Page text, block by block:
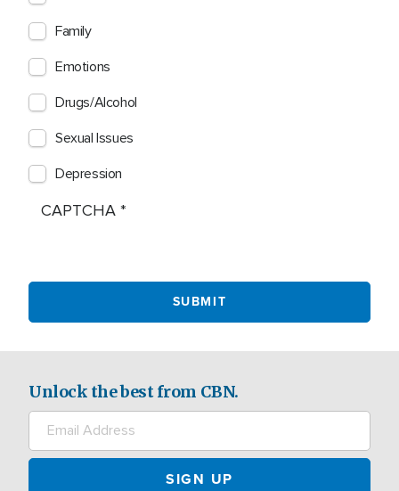
Family
Emotions
Drugs/Alcohol
Sexual Issues
Depression
CAPTCHA
Unlock the best from CBN.